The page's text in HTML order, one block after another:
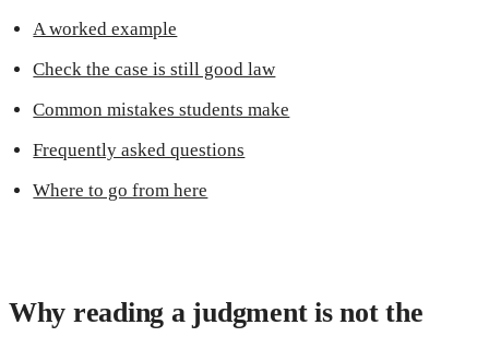
A worked example
Check the case is still good law
Common mistakes students make
Frequently asked questions
Where to go from here
Why reading a judgment is not the